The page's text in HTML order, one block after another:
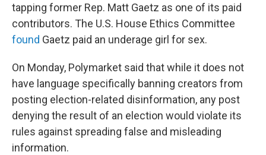
tapping former Rep. Matt Gaetz as one of its paid
contributors. The U.S. House Ethics Committee
found Gaetz paid an underage girl for sex.
On Monday, Polymarket said that while it does not
have language specifically banning creators from
posting election-related disinformation, any post
denying the result of an election would violate its
rules against spreading false and misleading
information.